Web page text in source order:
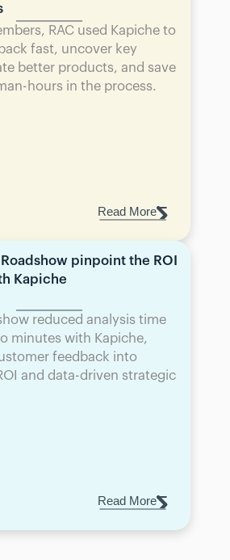
RAC used Kapiche to
fast, uncover key
better products, and save
hours in the process.
Read More
pinpoint the ROI
Kapiche
reduced analysis time
minutes with Kapiche,
feedback into
and data-driven strategic
Read More